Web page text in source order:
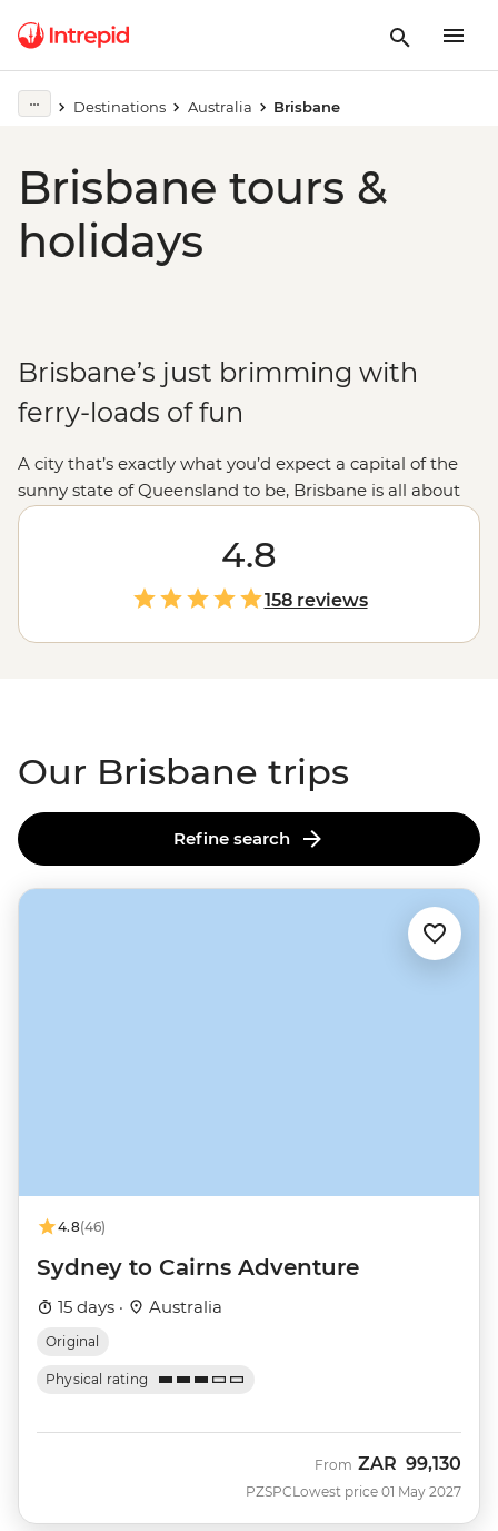
Destinations Australia Brisbane
Brisbane tours &
holidays
Brisbane’s just brimming with
ferry-loads of fun
A city that’s exactly what you’d expect a capital of the
sunny state of Queensland to be, Brisbane is all about
appreciating the great outdoors. You can begin with a
swim in the middle of the city at South Bank Beach,
then stroll through the Botanic Gardens or hop on a
ferry to reach a riverside restaurant. When you’re ready
for more, Brissy is only a short way away from treks at
Scenic Rim, big beaches on theGold Coastand a
4.8
158 reviews
Our Brisbane trips
Refine search
4.8(46)
Sydney to Cairns Adventure
15 days · Australia
Original
Physical rating
PZSPC
From ZAR 99,130
Lowest price 01 May 2027